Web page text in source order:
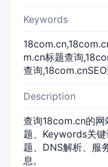
Keywords
m.cn标题查询
查询
Description
查询18com.cn的
题、Keywords关
题、DNS解析、服
息。